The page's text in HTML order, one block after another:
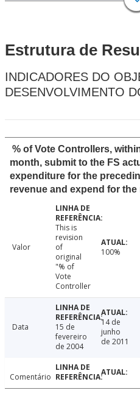
Estrutura de
INDICADORES DO
DESENVOLVIMENTO
% of Vote Controllers,
month, submit to the FS
expenditure for the
revenue and expend for the
Valor
This is
revision
of
original
"% of
Vote
Controller
100%
Data
15 de
fevereiro
de 2004
14 de
junho
de 2011
Comentário